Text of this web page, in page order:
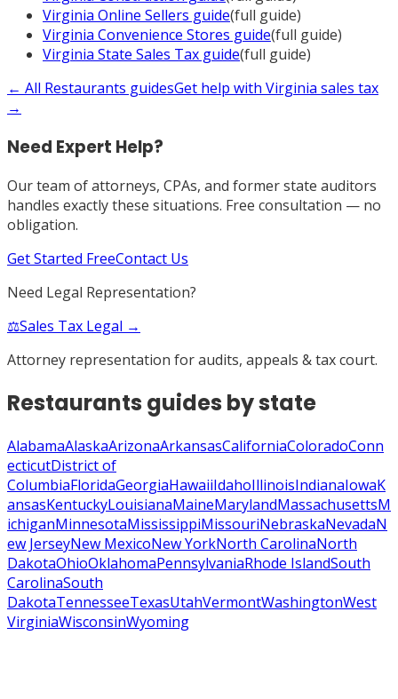
Virginia Online Sellers guide(full guide)
Virginia Convenience Stores guide(full guide)
Virginia State Sales Tax guide(full guide)
← All Restaurants guidesGet help with Virginia sales tax
→
Need Expert Help?
Our team of attorneys, CPAs, and former state auditors
handles exactly these situations. Free consultation — no
obligation.
Get Started FreeContact Us
Need Legal Representation?
⚖️Sales Tax Legal →
Attorney representation for audits, appeals & tax court.
Restaurants guides by state
AlabamaAlaskaArizonaArkansasCaliforniaColoradoConn
ecticutDistrict of
ColumbiaFloridaGeorgiaHawaiiIdahoIllinoisIndianaIowaK
ansasKentuckyLouisianaMaineMarylandMassachusettsM
ichiganMinnesotaMississippiMissouriNebraskaNevadaN
ew JerseyNew MexicoNew YorkNorth CarolinaNorth
DakotaOhioOklahomaPennsylvaniaRhode IslandSouth
CarolinaSouth
DakotaTennesseeTexasUtahVermontWashingtonWest
VirginiaWisconsinWyoming